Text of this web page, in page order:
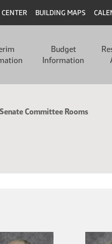
BUILDING MAPS
Budget
Information
Committee Rooms